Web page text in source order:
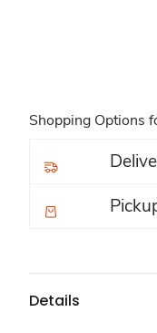
Shopping Options
Details